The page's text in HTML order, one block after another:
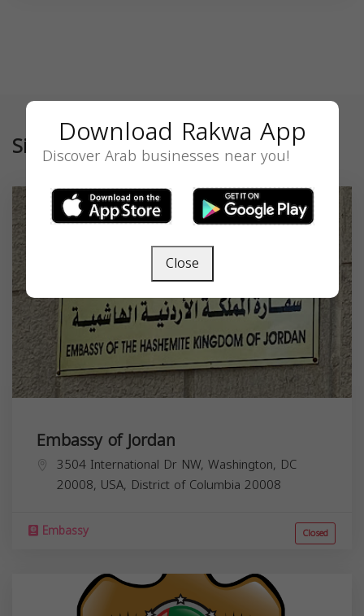
Similar
Embassy of Jordan
3504 International Dr NW, Washington, DC
20008, USA, District of Columbia 20008
Embassy Closed
Download Rakwa App
Discover Arab businesses near you!
Close